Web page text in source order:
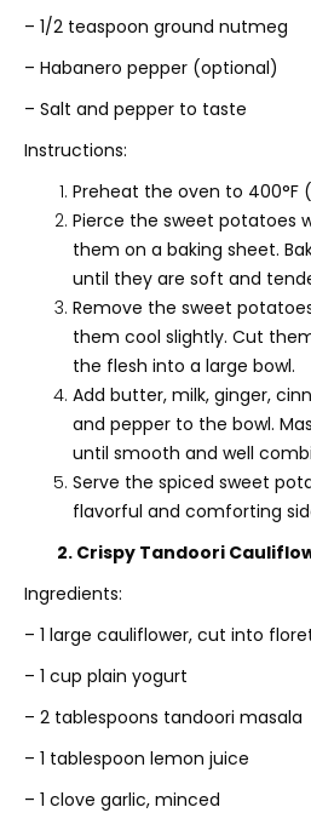
– 1/2 teaspoon ground nutmeg
– Habanero pepper (optional)
– Salt and pepper to taste
Instructions:
Preheat the oven to 400°F
Pierce the sweet potatoes
them on a baking sheet.
until they are soft and
Remove the sweet
them cool slightly. Cut
the flesh into a large bowl.
Add butter, milk, ginger,
and pepper to the bowl.
until smooth and well
Serve the spiced sweet
flavorful and comforting
2. Crispy Tandoori
Ingredients:
– 1 large cauliflower, cut into
– 1 cup plain yogurt
– 2 tablespoons tandoori masala
– 1 tablespoon lemon juice
– 1 clove garlic, minced